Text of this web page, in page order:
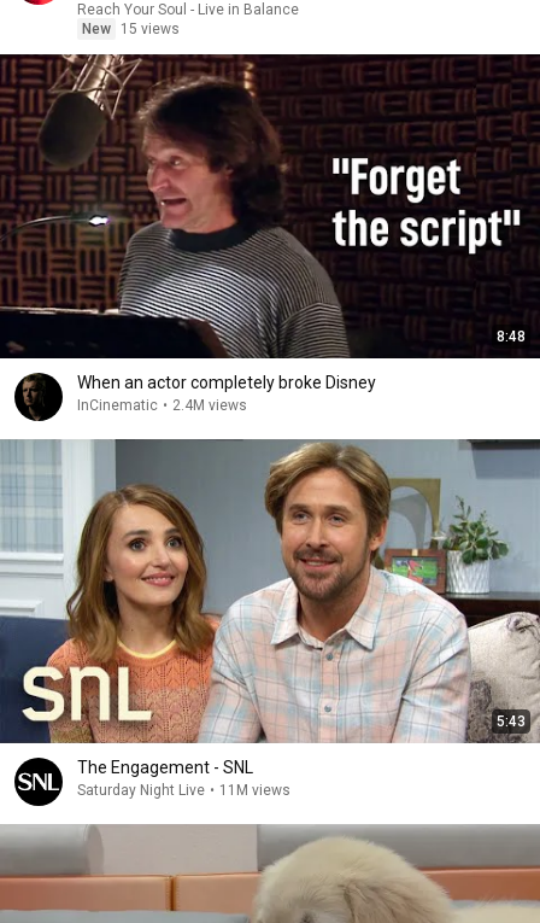
Reach Your Soul - Live in Balance
New
15 views
8:48
When an actor completely broke Disney
InCinematic • 2.4M views
5:43
The Engagement - SNL
Saturday Night Live • 11M views